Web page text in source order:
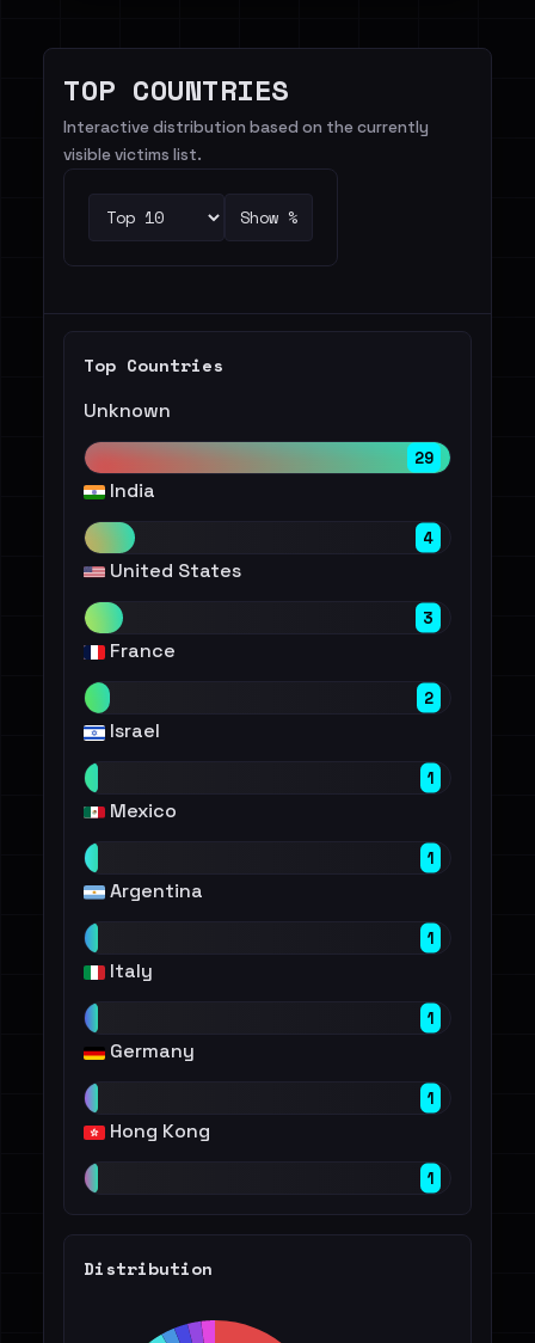
TOP COUNTRIES
Interactive distribution based on the currently
visible victims list.
Show %
Top Countries
Unknown
29
India
4
United States
3
France
2
Israel
1
Mexico
1
Argentina
1
Italy
1
Germany
1
Hong Kong
1
Distribution